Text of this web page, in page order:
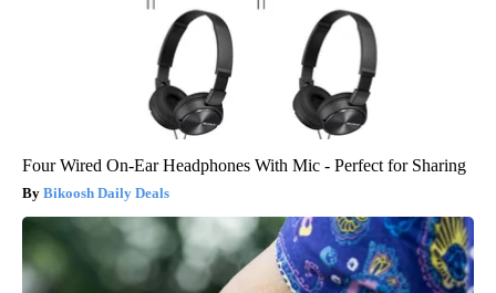
Four Wired On-Ear Headphones With Mic - Perfect for Sharing
Bikoosh Daily Deals